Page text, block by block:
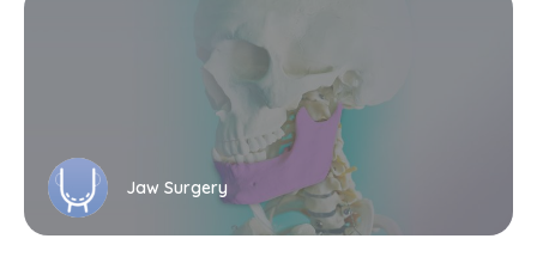
Jaw Surgery